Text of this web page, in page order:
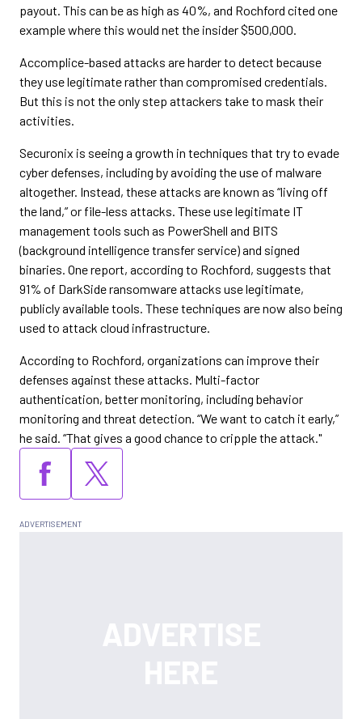
payout. This can be as high as 40%, and Rochford cited one
example where this would net the insider $500,000.
Accomplice-based attacks are harder to detect because
they use legitimate rather than compromised credentials.
But this is not the only step attackers take to mask their
activities.
Securonix is seeing a growth in techniques that try to evade
cyber defenses, including by avoiding the use of malware
altogether. Instead, these attacks are known as “living off
the land,” or file-less attacks. These use legitimate IT
management tools such as PowerShell and BITS
(background intelligence transfer service) and signed
binaries. One report, according to Rochford, suggests that
91% of DarkSide ransomware attacks use legitimate,
publicly available tools. These techniques are now also being
used to attack cloud infrastructure.
According to Rochford, organizations can improve their
defenses against these attacks. Multi-factor
authentication, better monitoring, including behavior
monitoring and threat detection. “We want to catch it early,”
he said. “That gives a good chance to cripple the attack."